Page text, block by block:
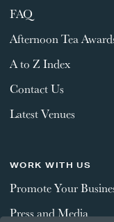
FAQ
Afternoon Tea
A to Z Index
Contact Us
Latest Venues
WORK WITH US
Promote Your
Press and Media